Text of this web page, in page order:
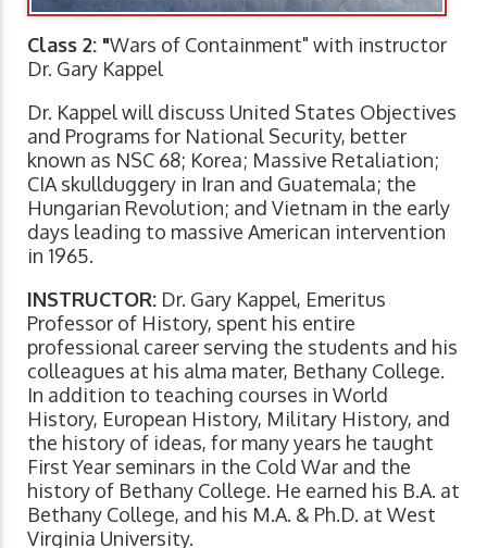
Class 2: "Wars of Containment" with instructor
Dr. Gary Kappel
Dr. Kappel will discuss United States Objectives
and Programs for National Security, better
known as NSC 68; Korea; Massive Retaliation;
CIA skullduggery in Iran and Guatemala; the
Hungarian Revolution; and Vietnam in the early
days leading to massive American intervention
in 1965.
INSTRUCTOR: Dr. Gary Kappel, Emeritus
Professor of History, spent his entire
professional career serving the students and his
colleagues at his alma mater, Bethany College.
In addition to teaching courses in World
History, European History, Military History, and
the history of ideas, for many years he taught
First Year seminars in the Cold War and the
history of Bethany College. He earned his B.A. at
Bethany College, and his M.A. & Ph.D. at West
Virginia University.